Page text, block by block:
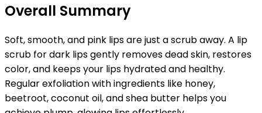
Overall Summary
Soft, smooth, and pink lips are just a scrub away. A lip
scrub for dark lips gently removes dead skin, restores
color, and keeps your lips hydrated and healthy.
Regular exfoliation with ingredients like honey,
beetroot, coconut oil, and shea butter helps you